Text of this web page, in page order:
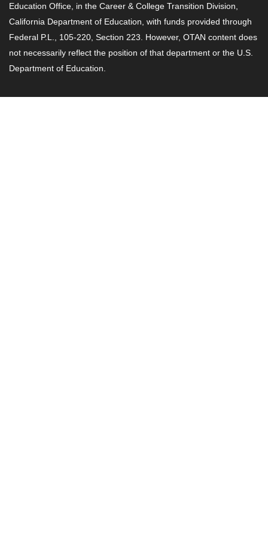
Education Office, in the Career & College Transition Division,
California Department of Education, with funds provided through
Federal P.L., 105-220, Section 223. However, OTAN content does
not necessarily reflect the position of that department or the U.S.
Department of Education.